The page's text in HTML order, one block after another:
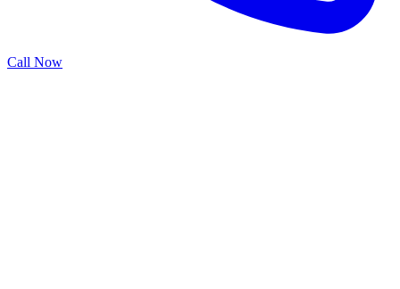
Call Now